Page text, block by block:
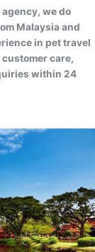
we do
Malaysia and
in pet travel
care,
within 24